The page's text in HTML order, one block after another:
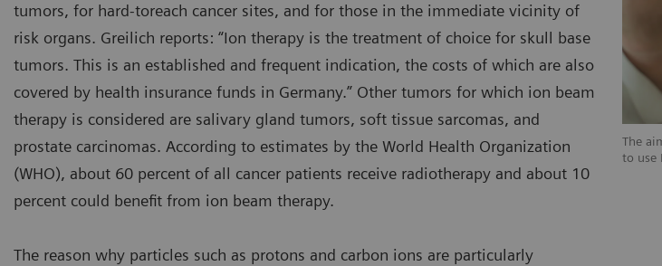
The
to use
tumors, for hard-toreach cancer sites, and for those in the immediate vicinity of
risk organs. Greilich reports: “Ion therapy is the treatment of choice for skull base
tumors. This is an established and frequent indication, the costs of which are also
covered by health insurance funds in Germany.” Other tumors for which ion beam
therapy is considered are salivary gland tumors, soft tissue sarcomas, and
prostate carcinomas. According to estimates by the World Health Organization
(WHO), about 60 percent of all cancer patients receive radiotherapy and about 10
percent could benefit from ion beam therapy.
The reason why particles such as protons and carbon ions are particularly